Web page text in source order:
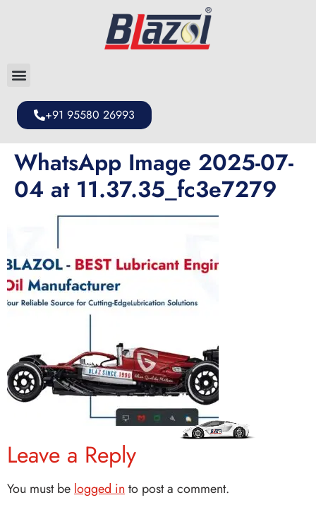
+91 95580 26993
WhatsApp Image 2025-07-
04 at 11.37.35_fc3e7279
Leave a Reply
You must be logged in to post a comment.